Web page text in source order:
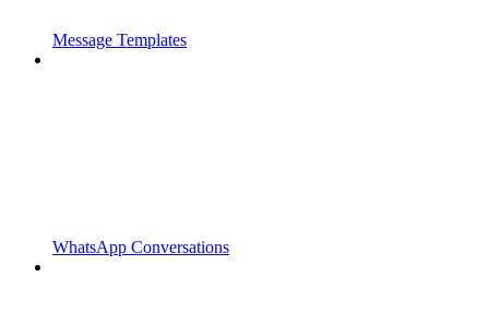
Message Templates
WhatsApp Conversations